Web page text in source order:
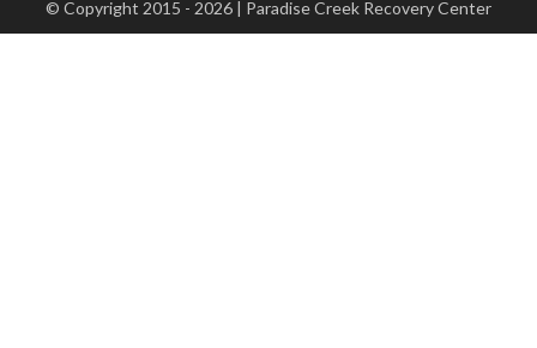
© Copyright 2015 - 2026 | Paradise Creek Recovery Center